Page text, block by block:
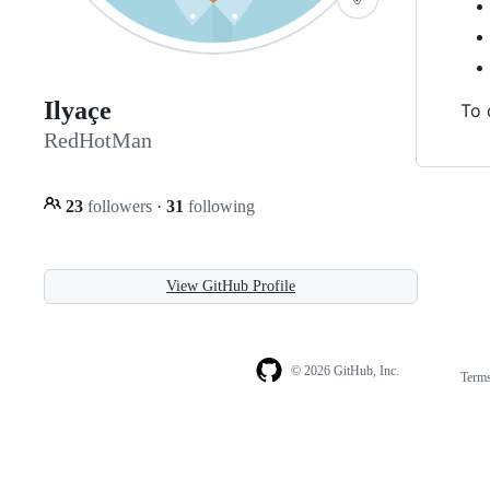
Ilyaçe
RedHotMan
23 followers · 31 following
View GitHub Profile
To
© 2026 GitHub, Inc.